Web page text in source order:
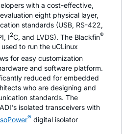
with a cost-effective,
eight physical layer,
standards (USB, RS-422,
I2C, and LVDS). The Blackfin®
to run the uCLinux
for easy customization
and software platform.
reduced for embedded
who are designing and
standards. The
isolated transceivers with
Power® digital isolator